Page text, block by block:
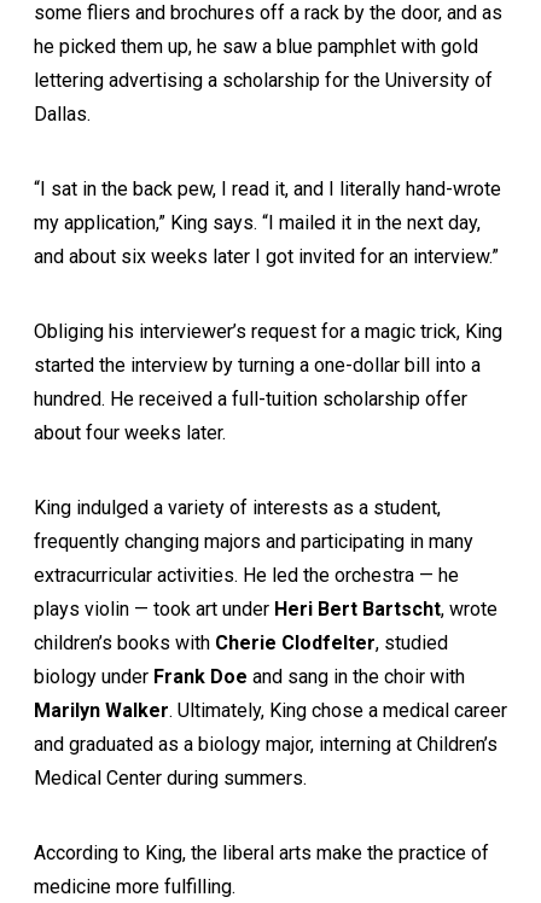
some fliers and brochures off a rack by the door, and as
he picked them up, he saw a blue pamphlet with gold
lettering advertising a scholarship for the University of
Dallas.
“I sat in the back pew, I read it, and I literally hand-wrote
my application,” King says. “I mailed it in the next day,
and about six weeks later I got invited for an interview.”
Obliging his interviewer’s request for a magic trick, King
started the interview by turning a one-dollar bill into a
hundred. He received a full-tuition scholarship offer
about four weeks later.
King indulged a variety of interests as a student,
frequently changing majors and participating in many
extracurricular activities. He led the orchestra — he
plays violin — took art under Heri Bert Bartscht, wrote
children’s books with Cherie Clodfelter, studied
biology under Frank Doe and sang in the choir with
Marilyn Walker. Ultimately, King chose a medical career
and graduated as a biology major, interning at Children’s
Medical Center during summers.
According to King, the liberal arts make the practice of
medicine more fulfilling.